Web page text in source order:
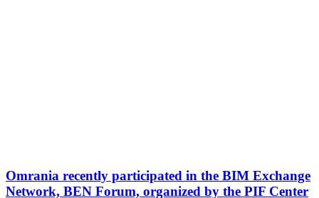
Omrania recently participated in the BIM Exchange
Network, BEN Forum, organized by the PIF Center